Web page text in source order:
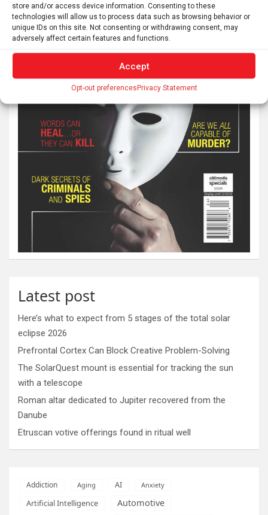
store and/or access device information. Consenting to these
technologies will allow us to process data such as browsing behavior or
unique IDs on this site. Not consenting or withdrawing consent, may
adversely affect certain features and functions.
Accept
Opt-out preferencesPrivacy Statement
Latest post
Here’s what to expect from 5 stages of the total solar
eclipse 2026
Prefrontal Cortex Can Block Creative Problem-Solving
The SolarQuest mount is essential for tracking the sun
with a telescope
Roman altar dedicated to Jupiter recovered from the
Danube
Etruscan votive offerings found in ritual well
Addiction Aging AI Anxiety
Artificial Intelligence Automotive